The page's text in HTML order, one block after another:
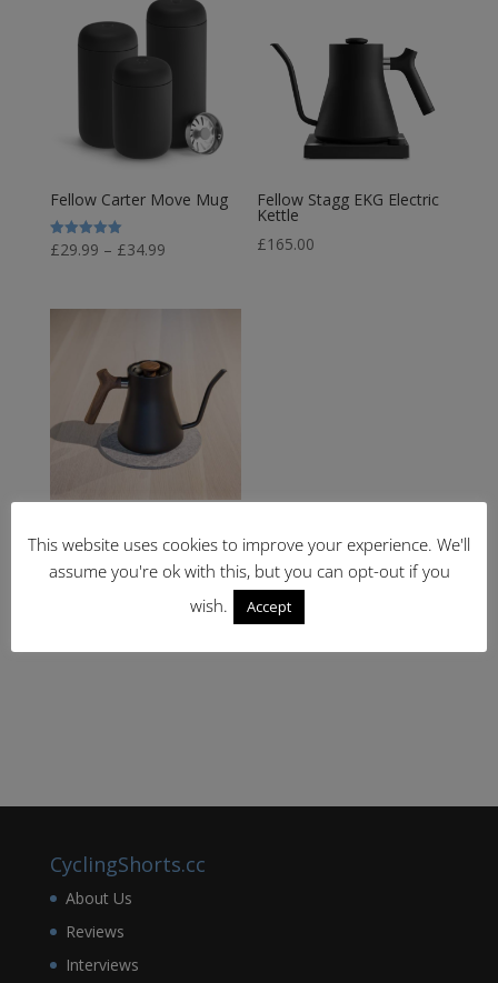
Fellow Carter Move Mug
Rated
5.00
£29.99 – £34.99Price
Fellow Stagg EKG Electric
Kettle
£165.00
Handle and Pull
£39.00
CyclingShorts.cc
About Us
Reviews
Interviews
This website uses cookies to improve your experience. We'll
assume you're ok with this, but you can opt-out if you
wish.
Accept